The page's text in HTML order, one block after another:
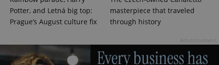
Potter, and Letná big top:
Prague’s August culture fix
masterpiece that traveled
through history
PHPSESSID
PHP.net